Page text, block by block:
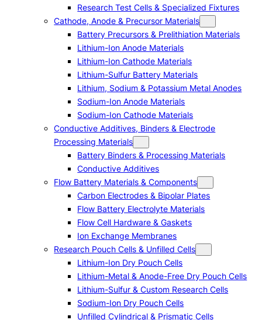
Research Test Cells & Specialized Fixtures
Cathode, Anode & Precursor Materials
Battery Precursors & Prelithiation Materials
Lithium-Ion Anode Materials
Lithium-Ion Cathode Materials
Lithium-Sulfur Battery Materials
Lithium, Sodium & Potassium Metal Anodes
Sodium-Ion Anode Materials
Sodium-Ion Cathode Materials
Conductive Additives, Binders & Electrode
Processing Materials
Battery Binders & Processing Materials
Conductive Additives
Flow Battery Materials & Components
Carbon Electrodes & Bipolar Plates
Flow Battery Electrolyte Materials
Flow Cell Hardware & Gaskets
Ion Exchange Membranes
Research Pouch Cells & Unfilled Cells
Lithium-Ion Dry Pouch Cells
Lithium-Metal & Anode-Free Dry Pouch Cells
Lithium-Sulfur & Custom Research Cells
Sodium-Ion Dry Pouch Cells
Unfilled Cylindrical & Prismatic Cells